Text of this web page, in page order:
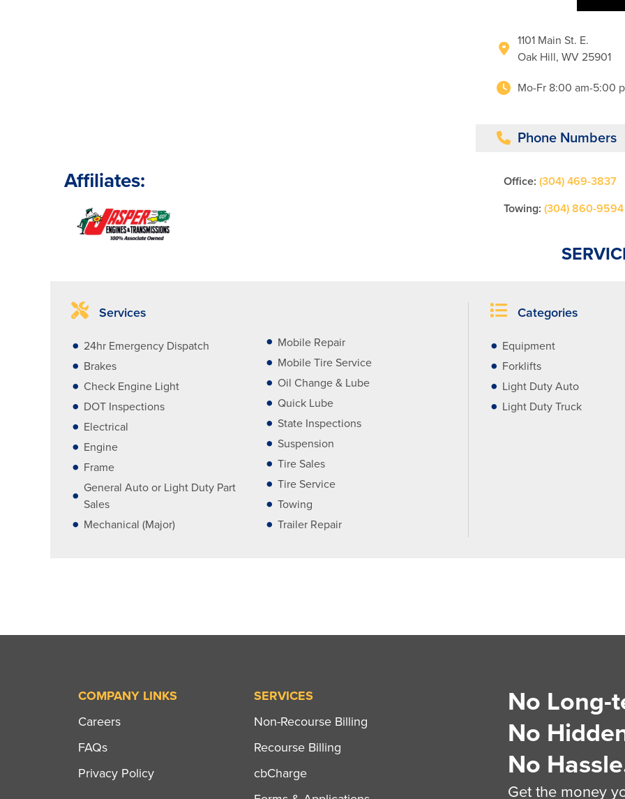
Affiliates:
1101 Main St. E.
Oak Hill, WV 25901
Mo-Fr 8:00 am-5:00
Phone Numbers
Office: (304) 469-3837
Towing: (304) 860-9594
Services
24hr Emergency Dispatch
Brakes
Check Engine Light
DOT Inspections
Electrical
Engine
Frame
General Auto or Light Duty Part
Sales
Mechanical (Major)
Mobile Repair
Mobile Tire Service
Oil Change & Lube
Quick Lube
State Inspections
Suspension
Tire Sales
Tire Service
Towing
Trailer Repair
Categories
Equipment
Forklifts
Light Duty Auto
Light Duty Truck
COMPANY LINKS
Careers
FAQs
Privacy Policy
SERVICES
Non-Recourse Billing
Recourse Billing
cbCharge
No Long-
No
No
Get the money